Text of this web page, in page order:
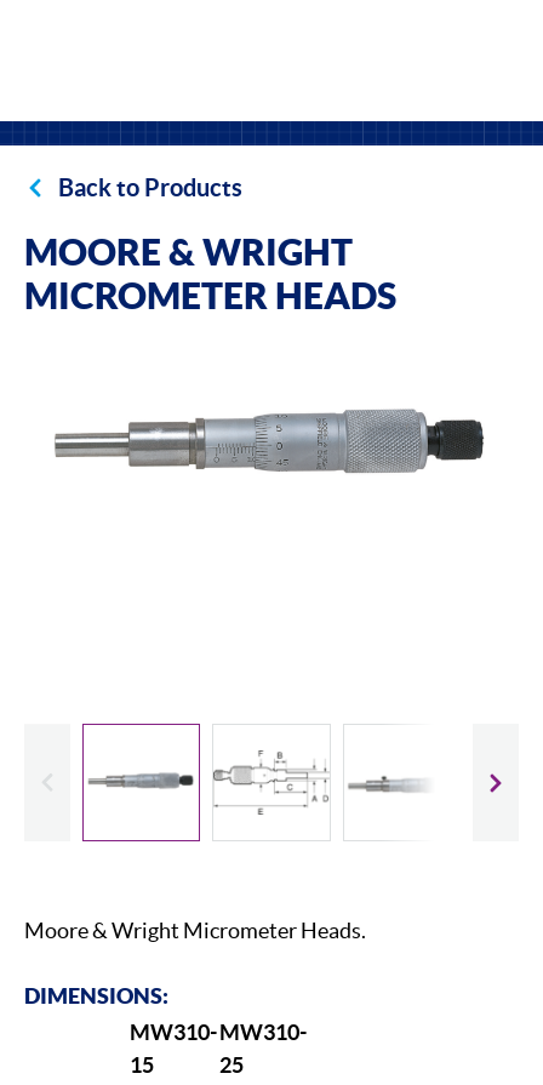
Back to Products
MOORE & WRIGHT
MICROMETER HEADS
Moore & Wright Micrometer Heads.
DIMENSIONS:
MW310-
15
MW310-
25